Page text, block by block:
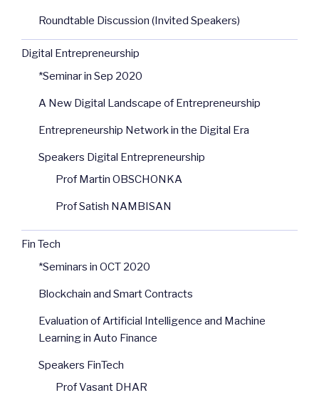
Roundtable Discussion (Invited Speakers)
Digital Entrepreneurship
*Seminar in Sep 2020
A New Digital Landscape of Entrepreneurship
Entrepreneurship Network in the Digital Era
Speakers Digital Entrepreneurship
Prof Martin OBSCHONKA
Prof Satish NAMBISAN
Fin Tech
*Seminars in OCT 2020
Blockchain and Smart Contracts
Evaluation of Artificial Intelligence and Machine
Learning in Auto Finance
Speakers FinTech
Prof Vasant DHAR